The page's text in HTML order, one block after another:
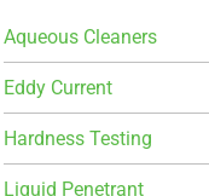
Aqueous Cleaners
Eddy Current
Hardness Testing
Liquid Penetrant